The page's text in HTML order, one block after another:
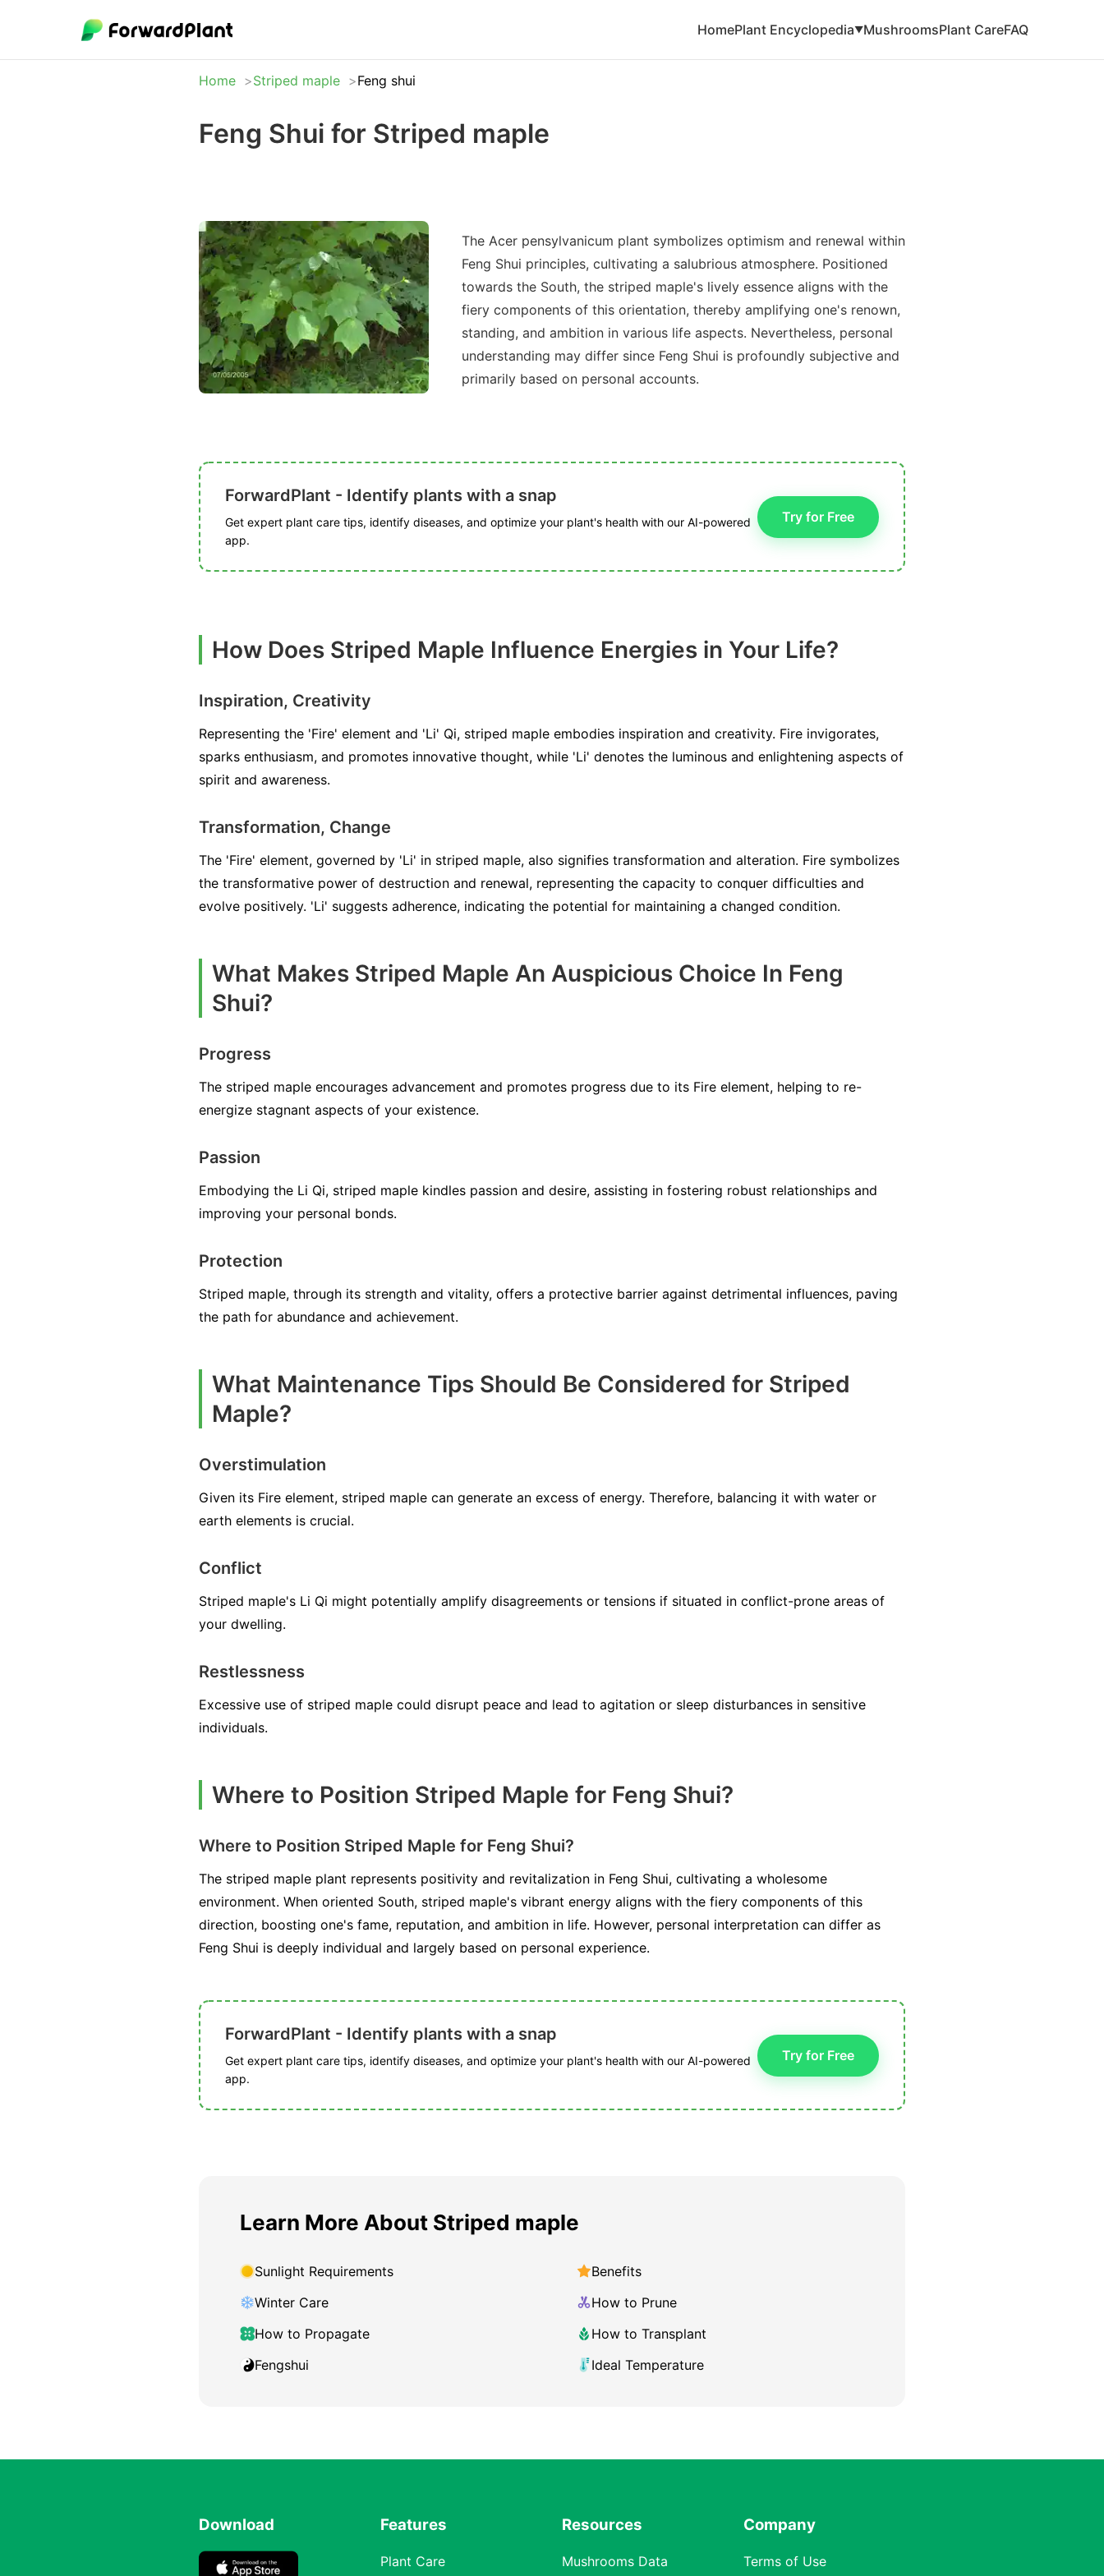
HomePlant Encyclopedia▼MushroomsPlant CareFAQ
Home Striped maple Feng shui
Feng Shui for Striped maple
The Acer pensylvanicum plant symbolizes optimism and renewal within
Feng Shui principles, cultivating a salubrious atmosphere. Positioned
towards the South, the striped maple's lively essence aligns with the
fiery components of this orientation, thereby amplifying one's renown,
standing, and ambition in various life aspects. Nevertheless, personal
understanding may differ since Feng Shui is profoundly subjective and
primarily based on personal accounts.
ForwardPlant - Identify plants with a snap
Get expert plant care tips, identify diseases, and optimize your plant's health with our AI-powered
app.
Try for Free
How Does Striped Maple Influence Energies in Your Life?
Inspiration, Creativity
Representing the 'Fire' element and 'Li' Qi, striped maple embodies inspiration and creativity. Fire invigorates,
sparks enthusiasm, and promotes innovative thought, while 'Li' denotes the luminous and enlightening aspects of
spirit and awareness.
Transformation, Change
The 'Fire' element, governed by 'Li' in striped maple, also signifies transformation and alteration. Fire symbolizes
the transformative power of destruction and renewal, representing the capacity to conquer difficulties and
evolve positively. 'Li' suggests adherence, indicating the potential for maintaining a changed condition.
What Makes Striped Maple An Auspicious Choice In Feng
Shui?
Progress
The striped maple encourages advancement and promotes progress due to its Fire element, helping to re-
energize stagnant aspects of your existence.
Passion
Embodying the Li Qi, striped maple kindles passion and desire, assisting in fostering robust relationships and
improving your personal bonds.
Protection
Striped maple, through its strength and vitality, offers a protective barrier against detrimental influences, paving
the path for abundance and achievement.
What Maintenance Tips Should Be Considered for Striped
Maple?
Overstimulation
Given its Fire element, striped maple can generate an excess of energy. Therefore, balancing it with water or
earth elements is crucial.
Conflict
Striped maple's Li Qi might potentially amplify disagreements or tensions if situated in conflict-prone areas of
your dwelling.
Restlessness
Excessive use of striped maple could disrupt peace and lead to agitation or sleep disturbances in sensitive
individuals.
Where to Position Striped Maple for Feng Shui?
Where to Position Striped Maple for Feng Shui?
The striped maple plant represents positivity and revitalization in Feng Shui, cultivating a wholesome
environment. When oriented South, striped maple's vibrant energy aligns with the fiery components of this
direction, boosting one's fame, reputation, and ambition in life. However, personal interpretation can differ as
Feng Shui is deeply individual and largely based on personal experience.
ForwardPlant - Identify plants with a snap
Get expert plant care tips, identify diseases, and optimize your plant's health with our AI-powered
app.
Try for Free
Learn More About Striped maple
Sunlight Requirements
Benefits
Winter Care
How to Prune
How to Propagate
How to Transplant
Fengshui
Ideal Temperature
Download Features
Plant Care
Resources
Mushrooms Data
Company
Terms of Use